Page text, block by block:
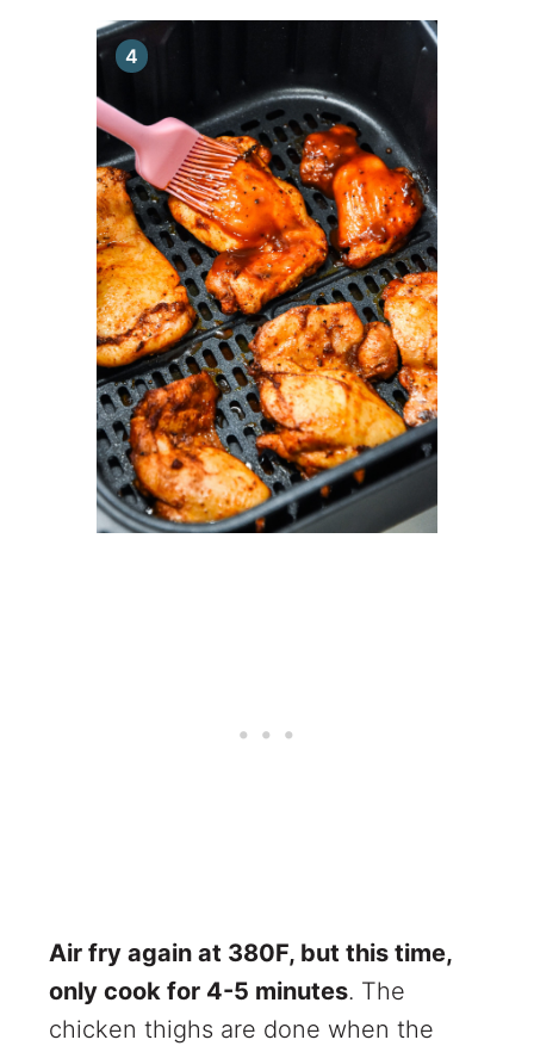
Air fry again at 380F, but this time,
only cook for 4-5 minutes. The
chicken thighs are done when the